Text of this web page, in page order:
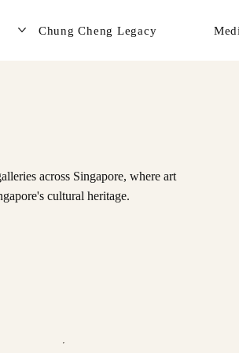
Chung Cheng Legacy
across Singapore, where art
cultural heritage.